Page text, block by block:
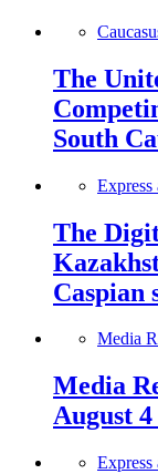
The
South
Express
The
Caspian
Media
Media
August
Express